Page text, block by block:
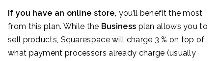
If you have an online store, you’ll benefit the most
from this plan. While the Business plan allows you to
sell products, Squarespace will charge 3 % on top of
what payment processors already charge (usually